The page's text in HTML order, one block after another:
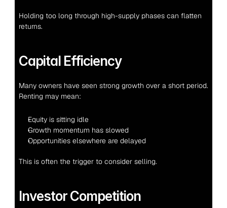
Holding too long through high-supply phases can flatten
returns.
Capital Efficiency
Many owners have seen strong growth over a short period.
Renting may mean:
Equity is sitting idle
Growth momentum has slowed
Opportunities elsewhere are delayed
This is often the trigger to consider selling.
Investor Competition